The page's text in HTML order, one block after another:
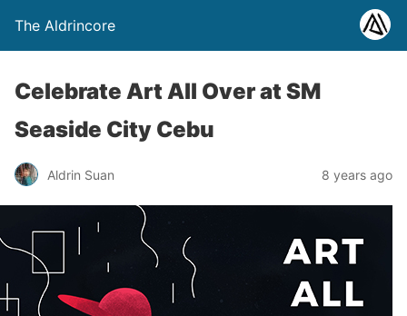
The Aldrincore
Celebrate Art All Over at SM
Seaside City Cebu
Aldrin Suan 8 years ago